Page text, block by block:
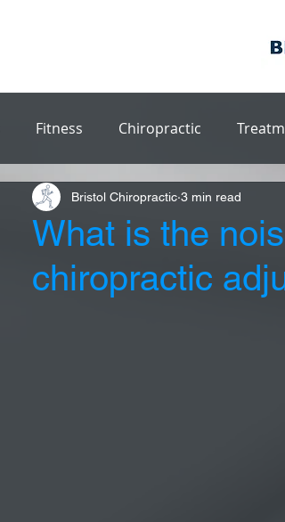
Fitness Chiropractic
What is the
chiropractic
Bristol Chiropractic 3 min read